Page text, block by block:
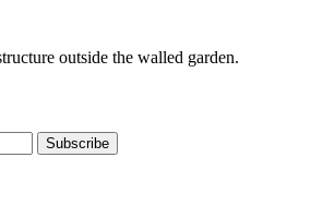
outside the walled garden.
Subscribe